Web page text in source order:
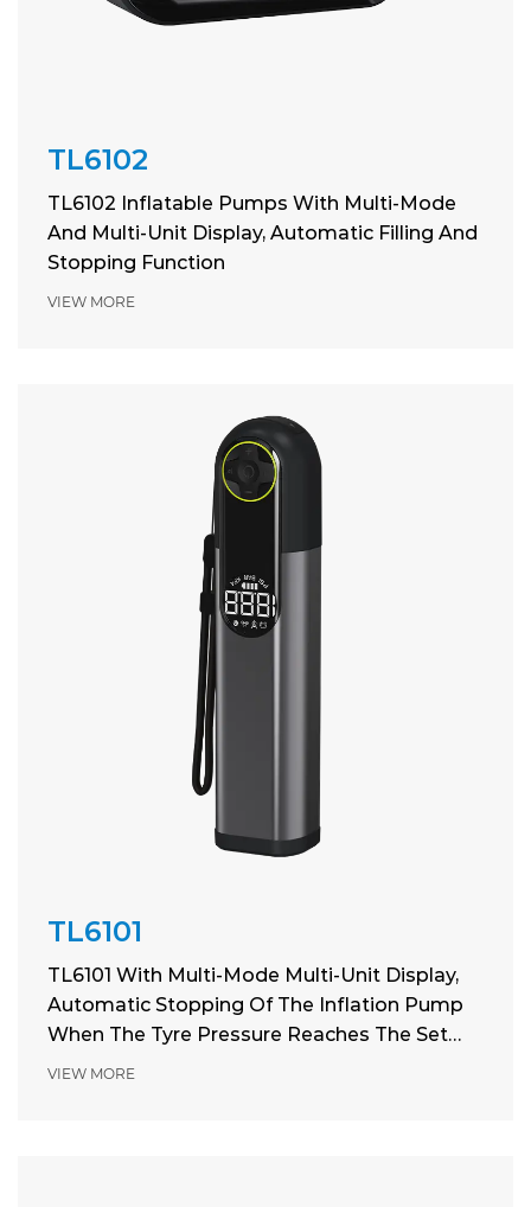
TL6102
TL6102 Inflatable Pumps With Multi-Mode
And Multi-Unit Display, Automatic Filling And
Stopping Function
VIEW MORE
TL6101
TL6101 With Multi-Mode Multi-Unit Display,
Automatic Stopping Of The Inflation Pump
When The Tyre Pressure Reaches The Set
Pressure
VIEW MORE